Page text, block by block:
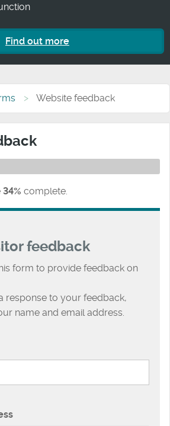
Find out more
Website feedback
34% complete.
feedback
form to provide feedback on
response to your feedback,
name and email address.